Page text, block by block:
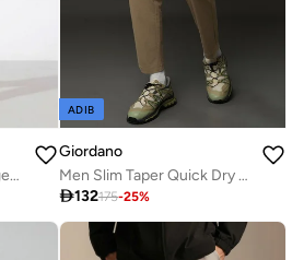
Men's French Terry Jogger Pants - Slim Fit, Elastic Waist, Comfortable & Stylish
ADIB
Giordano
Men Slim Taper Quick Dry G-Motion Joggers
132175-25%